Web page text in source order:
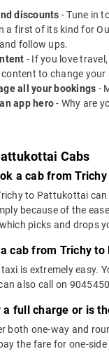
discounts - Tune in
a first of its kind for
follow ups.
- If you love
to change your
all your bookings -
app hero- Why are
Cabs
a cab from
to Pattukottai
because of the
picks and drops
cab from Trichy
is extremely easy.
also call on
a full charge or is
both one-way and
the fare for one-side